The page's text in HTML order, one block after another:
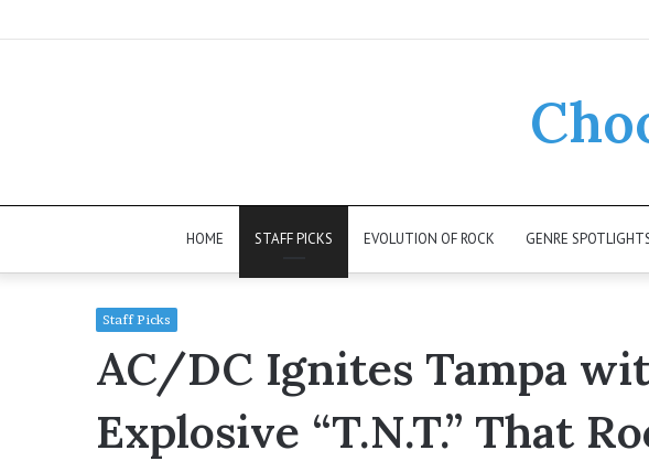
HOME STAFF PICKS EVOLUTION OF ROCK GENRE
Staff Picks
AC/DC Ignites Tampa
Explosive “T.N.T.” That